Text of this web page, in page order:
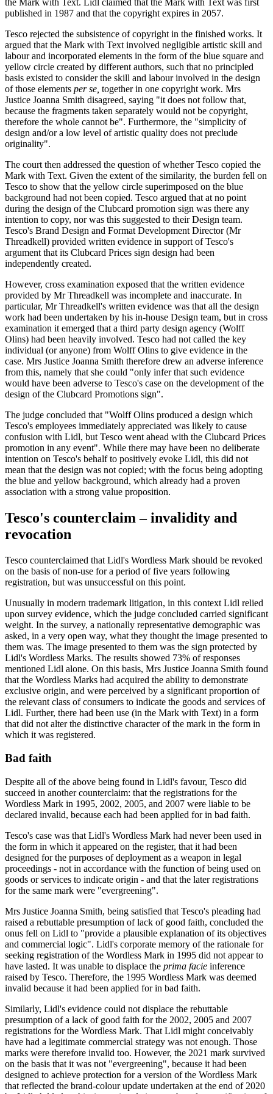
published in 1987 and that the copyright expires in 2057.
Tesco rejected the subsistence of copyright in the finished works. It
argued that the Mark with Text involved negligible artistic skill and
labour and incorporated elements in the form of the blue square and
yellow circle created by different authors, such that no principled
basis existed to consider the skill and labour involved in the design
of those elements per se, together in one copyright work. Mrs
Justice Joanna Smith disagreed, saying "it does not follow that,
because the fragments taken separately would not be copyright,
therefore the whole cannot be". Furthermore, the "simplicity of
design and/or a low level of artistic quality does not preclude
originality".
The court then addressed the question of whether Tesco copied the
Mark with Text. Given the extent of the similarity, the burden fell on
Tesco to show that the yellow circle superimposed on the blue
background had not been copied. Tesco argued that at no point
during the design of the Clubcard promotion sign was there any
intention to copy, nor was this suggested to their Design team.
Tesco's Brand Design and Format Development Director (Mr
Threadkell) provided written evidence in support of Tesco's
argument that its Clubcard Prices sign design had been
independently created.
However, cross examination exposed that the written evidence
provided by Mr Threadkell was incomplete and inaccurate. In
particular, Mr Threadkell's written evidence was that all the design
work had been undertaken by his in-house Design team, but in cross
examination it emerged that a third party design agency (Wolff
Olins) had been heavily involved. Tesco had not called the key
individual (or anyone) from Wolff Olins to give evidence in the
case. Mrs Justice Joanna Smith therefore drew an adverse inference
from this, namely that she could "only infer that such evidence
would have been adverse to Tesco's case on the development of the
design of the Clubcard Promotions sign".
The judge concluded that "Wolff Olins produced a design which
Tesco's employees immediately appreciated was likely to cause
confusion with Lidl, but Tesco went ahead with the Clubcard Prices
promotion in any event". While there may have been no deliberate
intention on Tesco's behalf to positively evoke Lidl, this did not
mean that the design was not copied; with the focus being adopting
the blue and yellow background, which already had a proven
association with a strong value proposition.
Tesco's counterclaim – invalidity and
revocation
Tesco counterclaimed that Lidl's Wordless Mark should be revoked
on the basis of non-use for a period of five years following
registration, but was unsuccessful on this point.
Unusually in modern trademark litigation, in this context Lidl relied
upon survey evidence, which the judge concluded carried significant
weight. In the survey, a nationally representative demographic was
asked, in a very open way, what they thought the image presented to
them was. The image presented to them was the sign protected by
Lidl's Wordless Marks. The results showed 73% of responses
mentioned Lidl alone. On this basis, Mrs Justice Joanna Smith found
that the Wordless Marks had acquired the ability to demonstrate
exclusive origin, and were perceived by a significant proportion of
the relevant class of consumers to indicate the goods and services of
Lidl. Further, there had been use (in the Mark with Text) in a form
that did not alter the distinctive character of the mark in the form in
which it was registered.
Bad faith
Despite all of the above being found in Lidl's favour, Tesco did
succeed in another counterclaim: that the registrations for the
Wordless Mark in 1995, 2002, 2005, and 2007 were liable to be
declared invalid, because each had been applied for in bad faith.
Tesco's case was that Lidl's Wordless Mark had never been used in
the form in which it appeared on the register, that it had been
designed for the purposes of deployment as a weapon in legal
proceedings - not in accordance with the function of being used on
goods or services to indicate origin - and that the later registrations
for the same mark were "evergreening".
Mrs Justice Joanna Smith, being satisfied that Tesco's pleading had
raised a rebuttable presumption of lack of good faith, concluded the
onus fell on Lidl to "provide a plausible explanation of its objectives
and commercial logic". Lidl's corporate memory of the rationale for
seeking registration of the Wordless Mark in 1995 did not appear to
have lasted. It was unable to displace the prima facie inference
raised by Tesco. Therefore, the 1995 Wordless Mark was deemed
invalid because it had been applied for in bad faith.
Similarly, Lidl's evidence could not displace the rebuttable
presumption of a lack of good faith for the 2002, 2005 and 2007
registrations for the Wordless Mark. That Lidl might conceivably
have had a legitimate commercial strategy was not enough. Those
marks were therefore invalid too. However, the 2021 mark survived
on the basis that it was not "evergreening", because it had been
designed to achieve protection for a version of the Wordless Mark
that reflected the brand-colour update undertaken at the end of 2020